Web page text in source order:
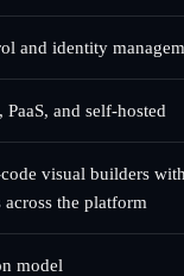
and identity
and self-hosted
visual builders
across the platform
model